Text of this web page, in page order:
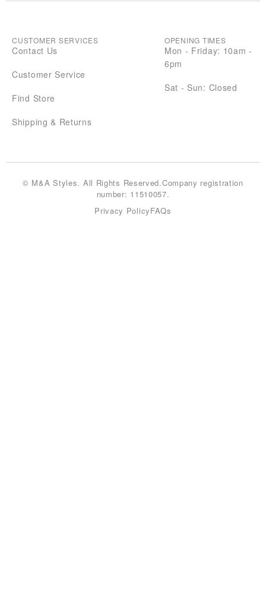
CUSTOMER SERVICES
Contact Us
Customer Service
Find Store
Shipping & Returns
OPENING TIMES
Mon - Friday: 10am -
6pm
Sat - Sun: Closed
Privacy PolicyFAQs
© M&A Styles. All Rights Reserved.Company registration
number: 11510057.